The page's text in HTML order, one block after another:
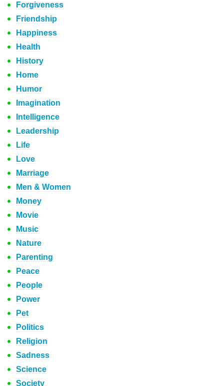
Forgiveness
Friendship
Happiness
Health
History
Home
Humor
Imagination
Intelligence
Leadership
Life
Love
Marriage
Men & Women
Money
Movie
Music
Nature
Parenting
Peace
People
Power
Pet
Politics
Religion
Sadness
Science
Society